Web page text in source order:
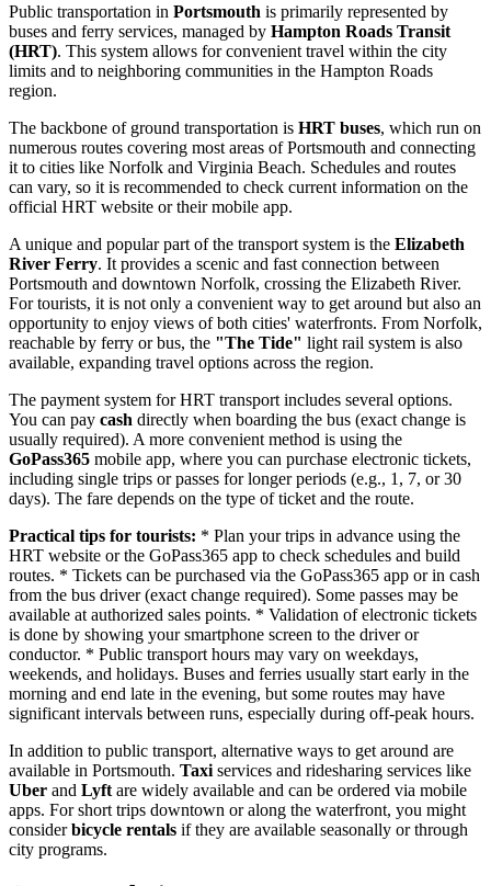
Public transportation in Portsmouth is primarily represented by
buses and ferry services, managed by Hampton Roads Transit
(HRT). This system allows for convenient travel within the city
limits and to neighboring communities in the Hampton Roads
region.
The backbone of ground transportation is HRT buses, which run on
numerous routes covering most areas of Portsmouth and connecting
it to cities like Norfolk and Virginia Beach. Schedules and routes
can vary, so it is recommended to check current information on the
official HRT website or their mobile app.
A unique and popular part of the transport system is the Elizabeth
River Ferry. It provides a scenic and fast connection between
Portsmouth and downtown Norfolk, crossing the Elizabeth River.
For tourists, it is not only a convenient way to get around but also an
opportunity to enjoy views of both cities' waterfronts. From Norfolk,
reachable by ferry or bus, the "The Tide" light rail system is also
available, expanding travel options across the region.
The payment system for HRT transport includes several options.
You can pay cash directly when boarding the bus (exact change is
usually required). A more convenient method is using the
GoPass365 mobile app, where you can purchase electronic tickets,
including single trips or passes for longer periods (e.g., 1, 7, or 30
days). The fare depends on the type of ticket and the route.
Practical tips for tourists: * Plan your trips in advance using the
HRT website or the GoPass365 app to check schedules and build
routes. * Tickets can be purchased via the GoPass365 app or in cash
from the bus driver (exact change required). Some passes may be
available at authorized sales points. * Validation of electronic tickets
is done by showing your smartphone screen to the driver or
conductor. * Public transport hours may vary on weekdays,
weekends, and holidays. Buses and ferries usually start early in the
morning and end late in the evening, but some routes may have
significant intervals between runs, especially during off-peak hours.
In addition to public transport, alternative ways to get around are
available in Portsmouth. Taxi services and ridesharing services like
Uber and Lyft are widely available and can be ordered via mobile
apps. For short trips downtown or along the waterfront, you might
considerbicycle rentals if they are available seasonally or through
city programs.